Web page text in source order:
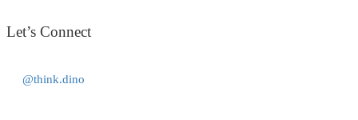
Let’s Connect
@think.dino